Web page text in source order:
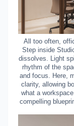
All too often,
Step inside
dissolves. Light
rhythm of the
and focus. Here,
clarity, allowing
what a
compelling